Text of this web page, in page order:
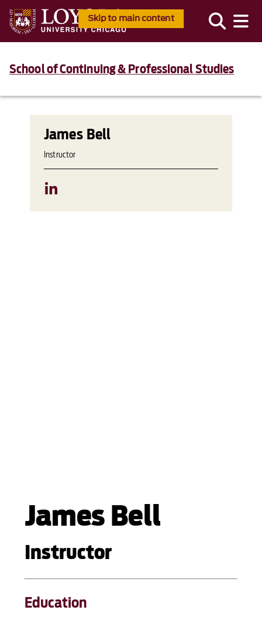
Skip to main content
School of Continuing & Professional Studies
James Bell
Instructor
Education
James Bell
Instructor
LinkedIn